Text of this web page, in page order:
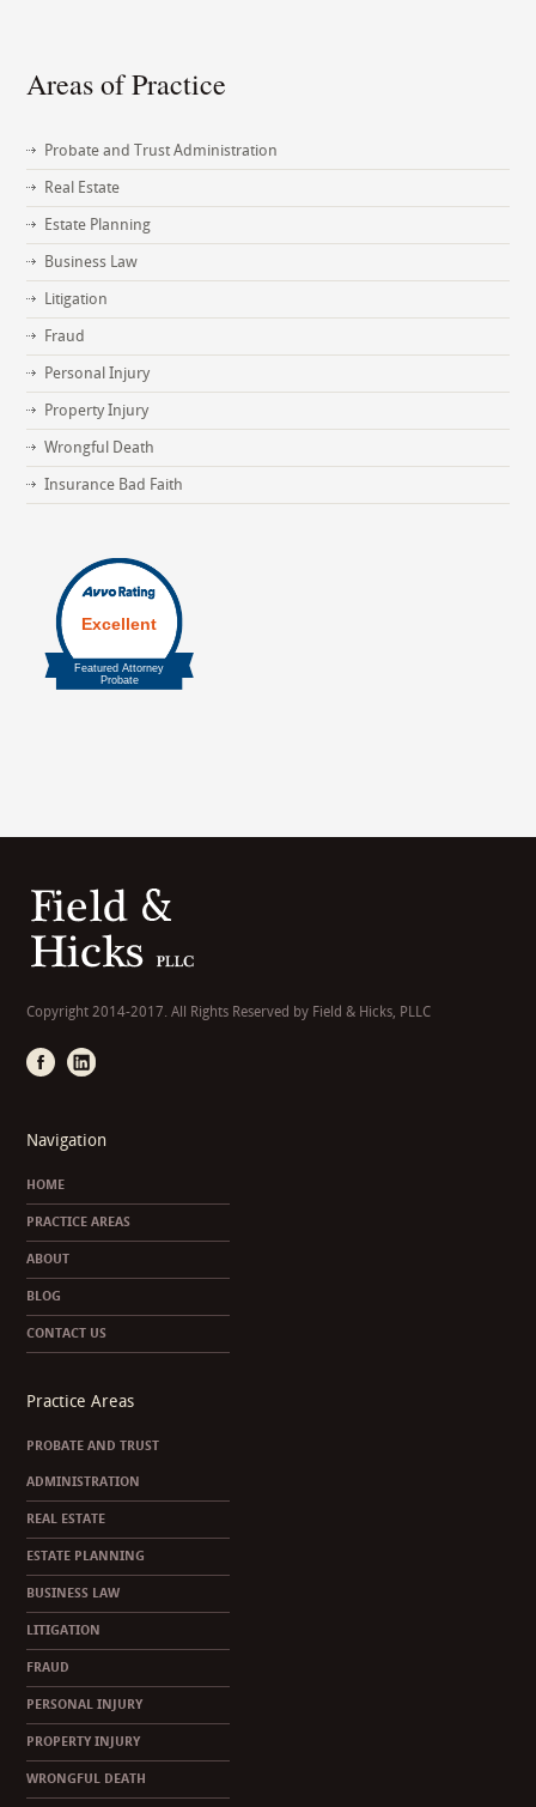
Areas of Practice
Probate and Trust Administration
Real Estate
Estate Planning
Business Law
Litigation
Fraud
Personal Injury
Property Injury
Wrongful Death
Insurance Bad Faith
Copyright 2014-2017. All Rights Reserved by Field & Hicks, PLLC
Navigation
HOME
PRACTICE AREAS
ABOUT
BLOG
CONTACT US
Practice Areas
PROBATE AND TRUST
ADMINISTRATION
REAL ESTATE
ESTATE PLANNING
BUSINESS LAW
LITIGATION
FRAUD
PERSONAL INJURY
PROPERTY INJURY
WRONGFUL DEATH